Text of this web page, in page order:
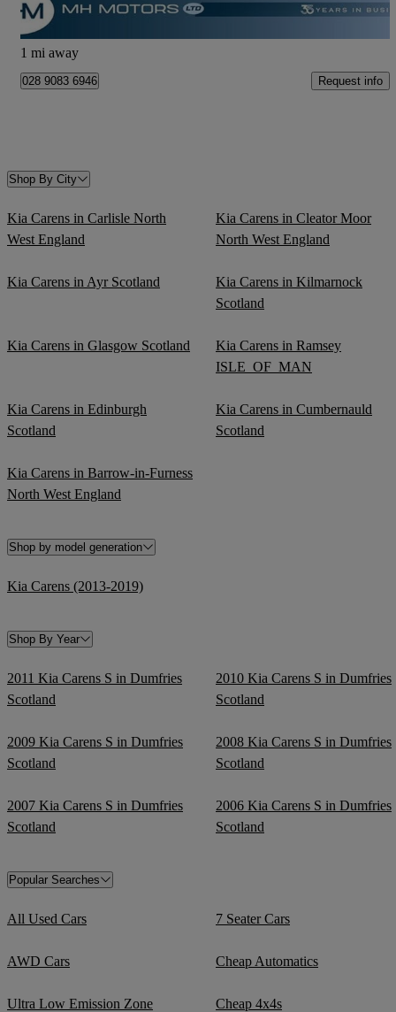
Newtownabbey
1 mi away
028 9083 6946 Request info
Shop By City
Kia Carens in Carlisle North
West England
Kia Carens in Cleator Moor
North West England
Kia Carens in Ayr Scotland
Kia Carens in Kilmarnock
Scotland
Kia Carens in Glasgow Scotland
Kia Carens in Ramsey
ISLE_OF_MAN
Kia Carens in Edinburgh
Scotland
Kia Carens in Cumbernauld
Scotland
Kia Carens in Barrow-in-Furness
North West England
Shop by model generation
Kia Carens (2013-2019)
Shop By Year
2011 Kia Carens S in Dumfries
Scotland
2010 Kia Carens S in Dumfries
Scotland
2009 Kia Carens S in Dumfries
Scotland
2008 Kia Carens S in Dumfries
Scotland
2007 Kia Carens S in Dumfries
Scotland
2006 Kia Carens S in Dumfries
Scotland
Popular Searches
All Used Cars 7 Seater Cars
AWD Cars Cheap Automatics
Ultra Low Emission Zone
Cheap 4x4s